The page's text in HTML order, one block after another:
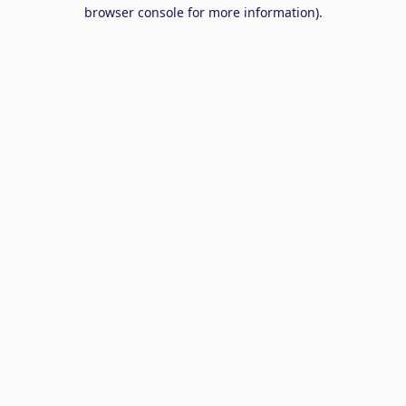
browser console for more information).